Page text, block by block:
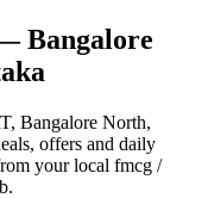
Bangalore
, Bangalore North,
offers and daily
your local fmcg /